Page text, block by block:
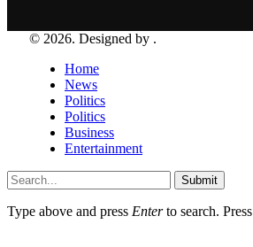
© 2026. Designed by .
Home
News
Politics
Politics
Business
Entertainment
Submit
Type above and press Enterto search. Press